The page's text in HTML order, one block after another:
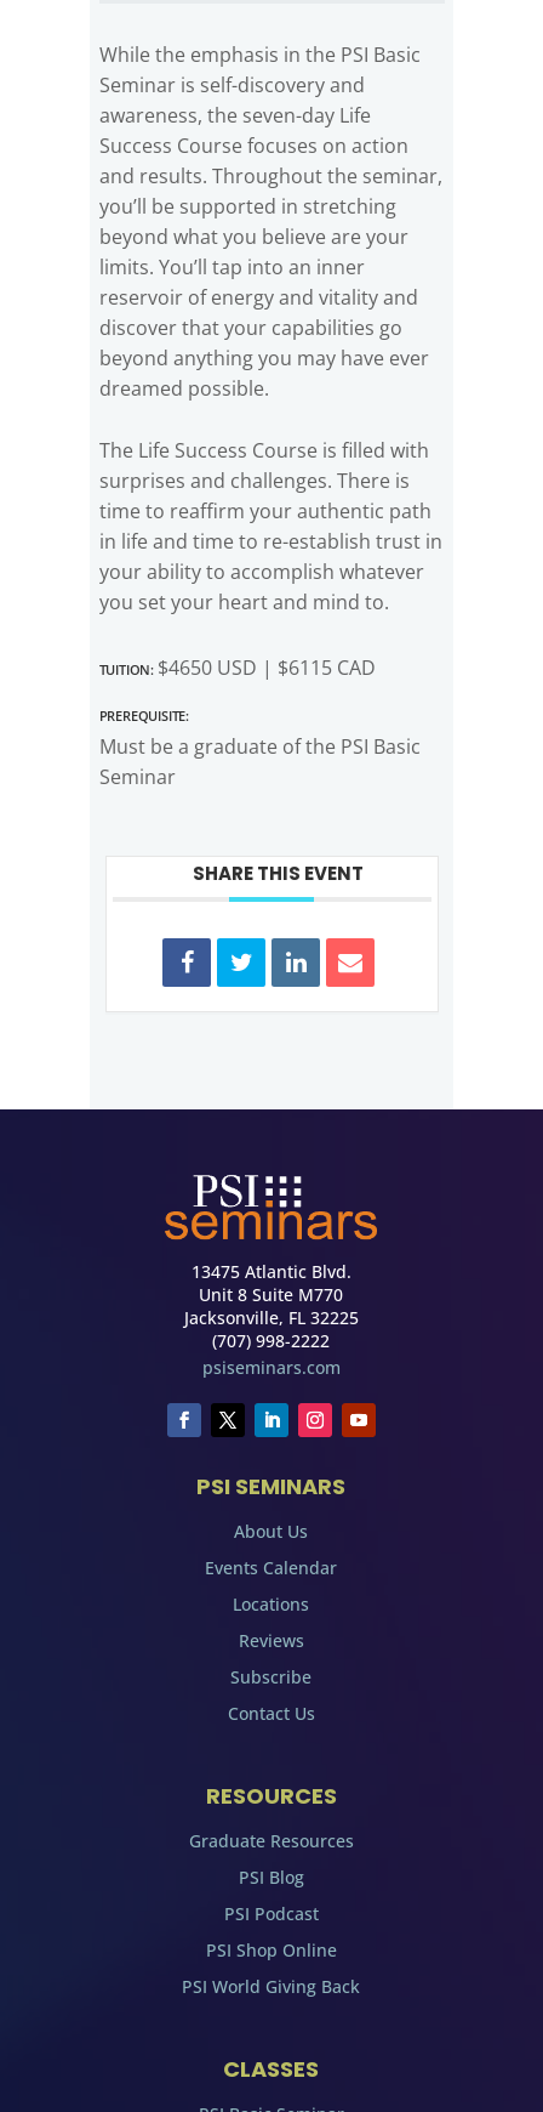
While the emphasis in the PSI Basic
Seminar is self-discovery and
awareness, the seven-day Life
Success Course focuses on action
and results. Throughout the seminar,
you’ll be supported in stretching
beyond what you believe are your
limits. You’ll tap into an inner
reservoir of energy and vitality and
discover that your capabilities go
beyond anything you may have ever
dreamed possible.
The Life Success Course is filled with
surprises and challenges. There is
time to reaffirm your authentic path
in life and time to re-establish trust in
your ability to accomplish whatever
you set your heart and mind to.
Tuition:$4650 USD | $6115 CAD
Prerequisite:
Must be a graduate of the PSI Basic
Seminar
SHARE THIS EVENT
13475 Atlantic Blvd.
Unit 8 Suite M770
Jacksonville, FL 32225
(707) 998-2222
psiseminars.com
PSI SEMINARS
About Us
Events Calendar
Locations
Reviews
Subscribe
Contact Us
RESOURCES
Graduate Resources
PSI Blog
PSI Podcast
PSI Shop Online
PSI World Giving Back
CLASSES